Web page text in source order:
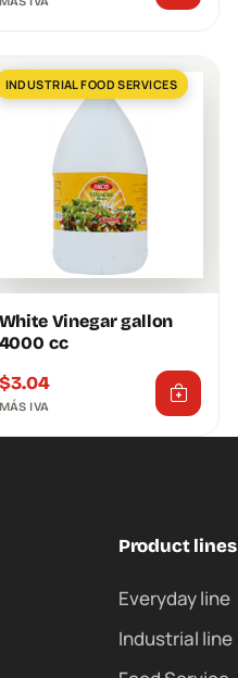
INDUSTRIAL FOOD SERVICES
White Vinegar gallon
4000 cc
$3.04
MÁS IVA
Product lines
Everyday line
Industrial line